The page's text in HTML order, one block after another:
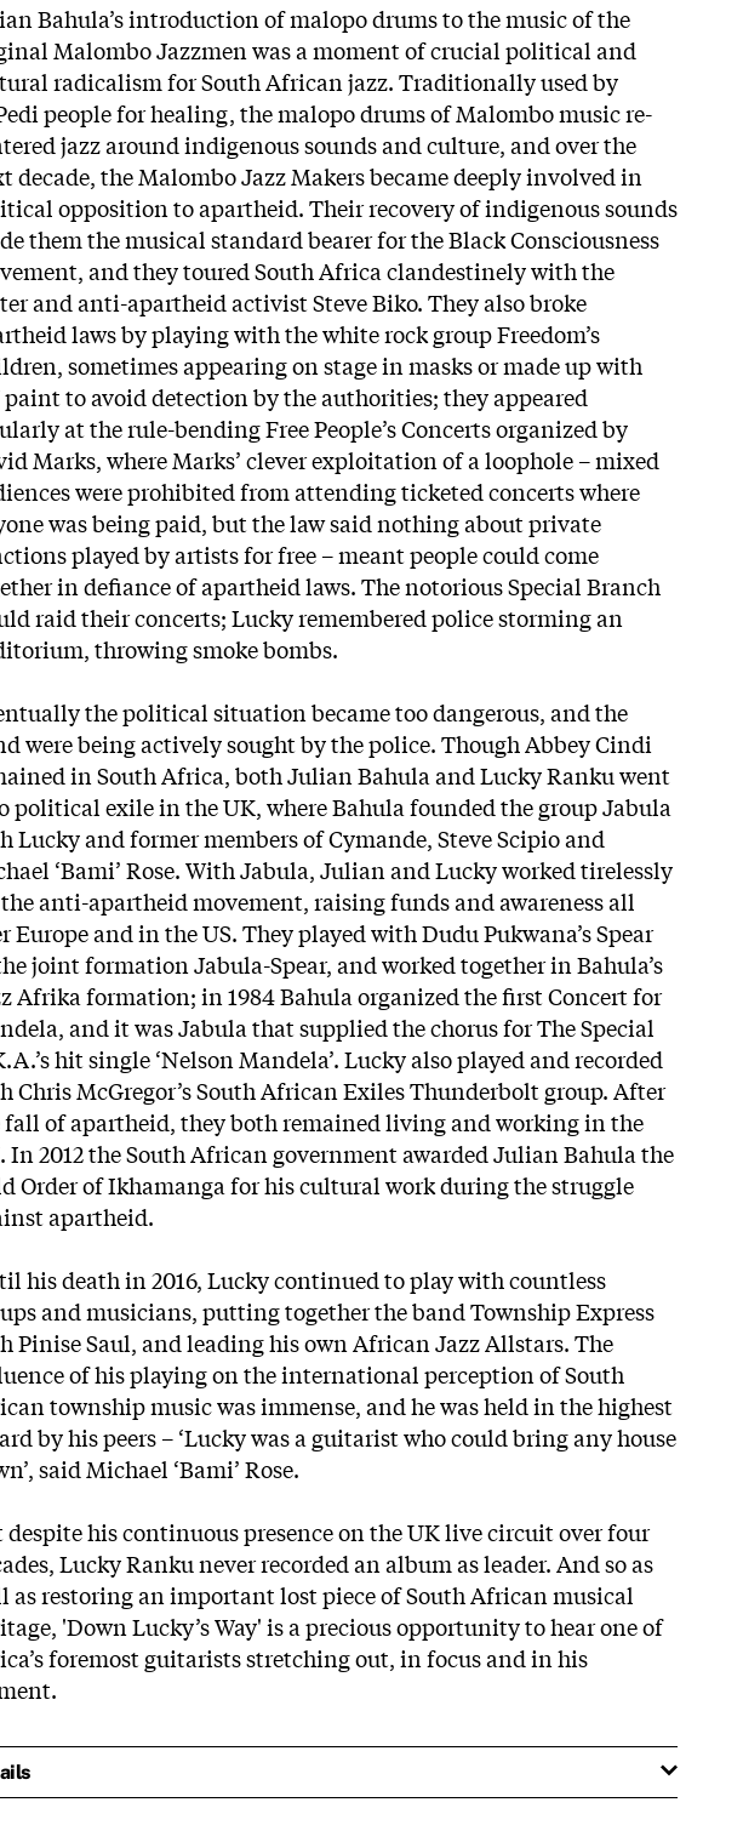
Bahula’s introduction of malopo drums to the music of the
Malombo Jazzmen was a moment of crucial political and
radicalism for South African jazz. Traditionally used by
people for healing, the malopo drums of Malombo music re-
jazz around indigenous sounds and culture, and over the
decade, the Malombo Jazz Makers became deeply involved in
opposition to apartheid. Their recovery of indigenous sounds
them the musical standard bearer for the Black Consciousness
and they toured South Africa clandestinely with the
and anti-apartheid activist Steve Biko. They also broke
laws by playing with the white rock group Freedom’s
sometimes appearing on stage in masks or made up with
to avoid detection by the authorities; they appeared
at the rule-bending Free People’s Concerts organized by
Marks, where Marks’ clever exploitation of a loophole – mixed
were prohibited from attending ticketed concerts where
was being paid, but the law said nothing about private
played by artists for free – meant people could come
in defiance of apartheid laws. The notorious Special Branch
raid their concerts; Lucky remembered police storming an
throwing smoke bombs.
the political situation became too dangerous, and the
were being actively sought by the police. Though Abbey Cindi
in South Africa, both Julian Bahula and Lucky Ranku went
political exile in the UK, where Bahula founded the group Jabula
Lucky and former members of Cymande, Steve Scipio and
‘Bami’ Rose. With Jabula, Julian and Lucky worked tirelessly
anti-apartheid movement, raising funds and awareness all
Europe and in the US. They played with Dudu Pukwana’s Spear
joint formation Jabula-Spear, and worked together in Bahula’s
Afrika formation; in 1984 Bahula organized the first Concert for
and it was Jabula that supplied the chorus for The Special
hit single ‘Nelson Mandela’. Lucky also played and recorded
Chris McGregor’s South African Exiles Thunderbolt group. After
fall of apartheid, they both remained living and working in the
In 2012 the South African government awarded Julian Bahula the
Order of Ikhamanga for his cultural work during the struggle
apartheid.
his death in 2016, Lucky continued to play with countless
and musicians, putting together the band Township Express
Pinise Saul, and leading his own African Jazz Allstars. The
of his playing on the international perception of South
township music was immense, and he was held in the highest
by his peers – ‘Lucky was a guitarist who could bring any house
said Michael ‘Bami’ Rose.
despite his continuous presence on the UK live circuit over four
Lucky Ranku never recorded an album as leader. And so as
as restoring an important lost piece of South African musical
'Down Lucky’s Way' is a precious opportunity to hear one of
foremost guitarists stretching out, in focus and in his